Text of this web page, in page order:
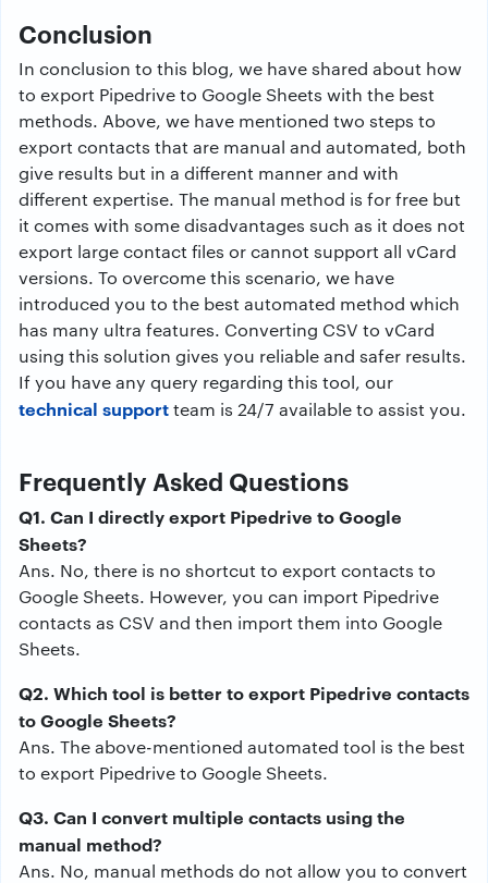
Conclusion
In conclusion to this blog, we have shared about how
to export Pipedrive to Google Sheets with the best
methods. Above, we have mentioned two steps to
export contacts that are manual and automated, both
give results but in a different manner and with
different expertise. The manual method is for free but
it comes with some disadvantages such as it does not
export large contact files or cannot support all vCard
versions. To overcome this scenario, we have
introduced you to the best automated method which
has many ultra features. Converting CSV to vCard
using this solution gives you reliable and safer results.
If you have any query regarding this tool, our
technical supportteam is 24/7 available to assist you.
Frequently Asked Questions
Q1. Can I directly export Pipedrive to Google
Sheets?
Ans. No, there is no shortcut to export contacts to
Google Sheets. However, you can import Pipedrive
contacts as CSV and then import them into Google
Sheets.
Q2. Which tool is better to export Pipedrive contacts
to Google Sheets?
Ans. The above-mentioned automated tool is the best
to export Pipedrive to Google Sheets.
Q3. Can I convert multiple contacts using the
manual method?
Ans. No, manual methods do not allow you to convert